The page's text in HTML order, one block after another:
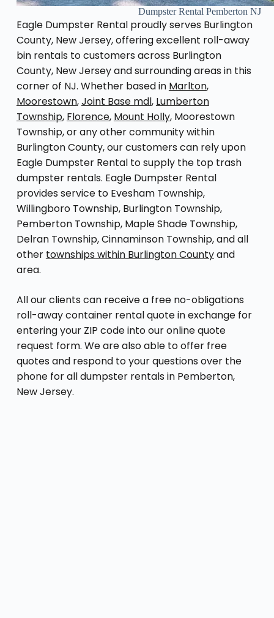
Dumpster Rental Pemberton NJ
Eagle Dumpster Rental proudly serves Burlington
County, New Jersey, offering excellent roll-away
bin rentals to customers across Burlington
County, New Jersey and surrounding areas in this
corner of NJ. Whether based in Marlton,
Moorestown,Joint Base mdl, Lumberton
Township, Florence, Mount Holly, Moorestown
Township, or any other community within
Burlington County, our customers can rely upon
Eagle Dumpster Rental to supply the top trash
dumpster rentals. Eagle Dumpster Rental
provides service to Evesham Township,
Willingboro Township, Burlington Township,
Pemberton Township, Maple Shade Township,
Delran Township, Cinnaminson Township, and all
other townships within Burlington Countyand
area.
All our clients can receive a free no-obligations
roll-away container rental quote in exchange for
entering your ZIP code into our online quote
request form. We are also able to offer free
quotes and respond to your questions over the
phone for all dumpster rentals in Pemberton,
New Jersey.